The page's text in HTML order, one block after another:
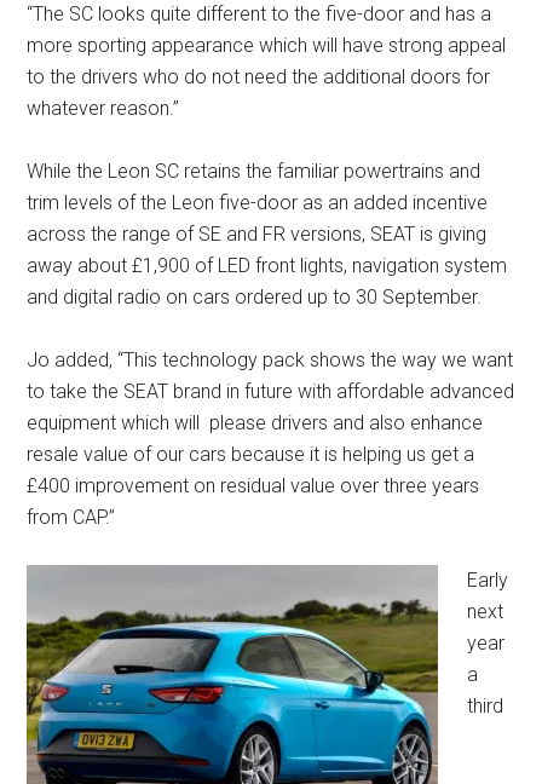
“The SC looks quite different to the five-door and has a
more sporting appearance which will have strong appeal
to the drivers who do not need the additional doors for
whatever reason.”
While the Leon SC retains the familiar powertrains and
trim levels of the Leon five-door as an added incentive
across the range of SE and FR versions, SEAT is giving
away about £1,900 of LED front lights, navigation system
and digital radio on cars ordered up to 30 September.
Jo added, “This technology pack shows the way we want
to take the SEAT brand in future with affordable advanced
equipment which will please drivers and also enhance
resale value of our cars because it is helping us get a
£400 improvement on residual value over three years
from CAP.”
Early
next
year
a
third